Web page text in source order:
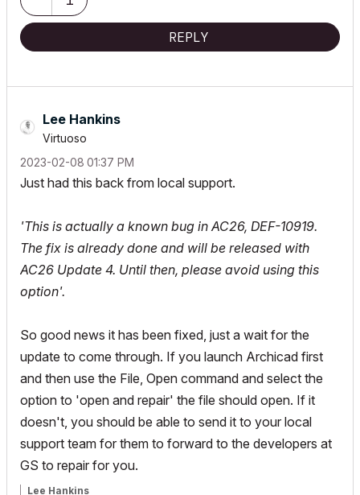
REPLY
Lee Hankins
Virtuoso
‎2023-02-08 01:37 PM
Just had this back from local support.
'This is actually a known bug in AC26, DEF-10919.
The fix is already done and will be released with
AC26 Update 4. Until then, please avoid using this
option'.
So good news it has been fixed, just a wait for the
update to come through. If you launch Archicad first
and then use the File, Open command and select the
option to 'open and repair' the file should open. If it
doesn't, you should be able to send it to your local
support team for them to forward to the developers at
GS to repair for you.
Lee Hankins